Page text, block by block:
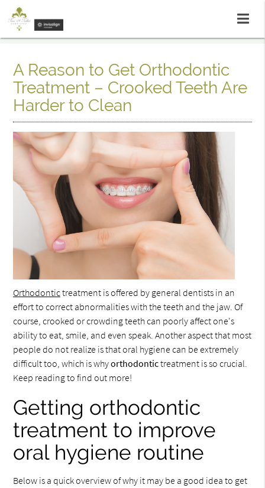
A Reason to Get Orthodontic
Treatment – Crooked Teeth Are
Harder to Clean
Orthodontictreatment is offered by general dentists in an
effort to correct abnormalities with the teeth and the jaw. Of
course, crooked or crowding teeth can poorly affect one's
ability to eat, smile, and even speak. Another aspect that most
people do not realize is that oral hygiene can be extremely
difficult too, which is whyorthodontictreatment is so crucial.
Keep reading to find out more!
Getting orthodontic
treatment to improve
oral hygiene routine
Below is a quick overview of why it may be a good idea to get